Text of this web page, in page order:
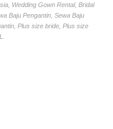
Wedding Gown Rental, Bridal
Baju Pengantin, Sewa Baju
Plus size bride, Plus size